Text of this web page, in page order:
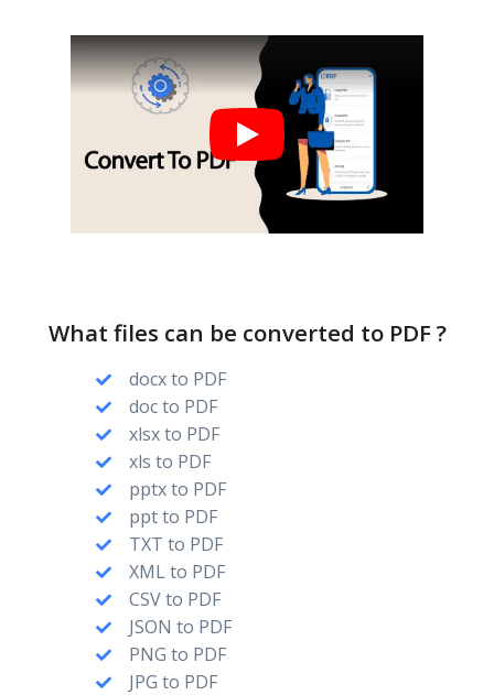
What files can be converted to PDF ?
docx to PDF
doc to PDF
xlsx to PDF
xls to PDF
pptx to PDF
ppt to PDF
TXT to PDF
XML to PDF
CSV to PDF
JSON to PDF
PNG to PDF
JPG to PDF